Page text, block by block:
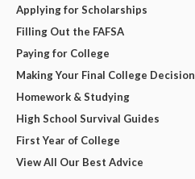
Applying for Scholarships
Filling Out the FAFSA
Paying for College
Making Your Final College Decision
Homework & Studying
High School Survival Guides
First Year of College
View All Our Best Advice